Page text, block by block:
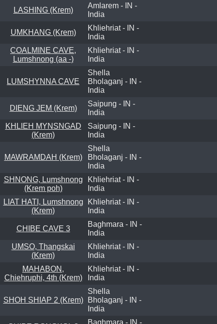
LASHING (Krem)
Amlarem - IN -
India
UMKHANG (Krem)
Khliehriat - IN -
India
COALMINE CAVE,
Lumshnong (aa -)
Khliehriat - IN -
India
LUMSHYNNA CAVE
Shella
Bholaganj - IN -
India
DIENG JEM (Krem)
Saipung - IN -
India
KHLIEH MYNSNGAD
(Krem)
Saipung - IN -
India
MAWRAMDAH (Krem)
Shella
Bholaganj - IN -
India
SHNONG, Lumshnong
(Krem poh)
Khliehriat - IN -
India
LIAT HATI, Lumshnong
(Krem)
Khliehriat - IN -
India
CHIBE CAVE 3
Baghmara - IN -
India
UMSO, Thangskai
(Krem)
Khliehriat - IN -
India
MAHABON,
Chiehruphi, 4th (Krem)
Khliehriat - IN -
India
SHOH SHIAP 2 (Krem)
Shella
Bholaganj - IN -
India
Baghmara - IN -